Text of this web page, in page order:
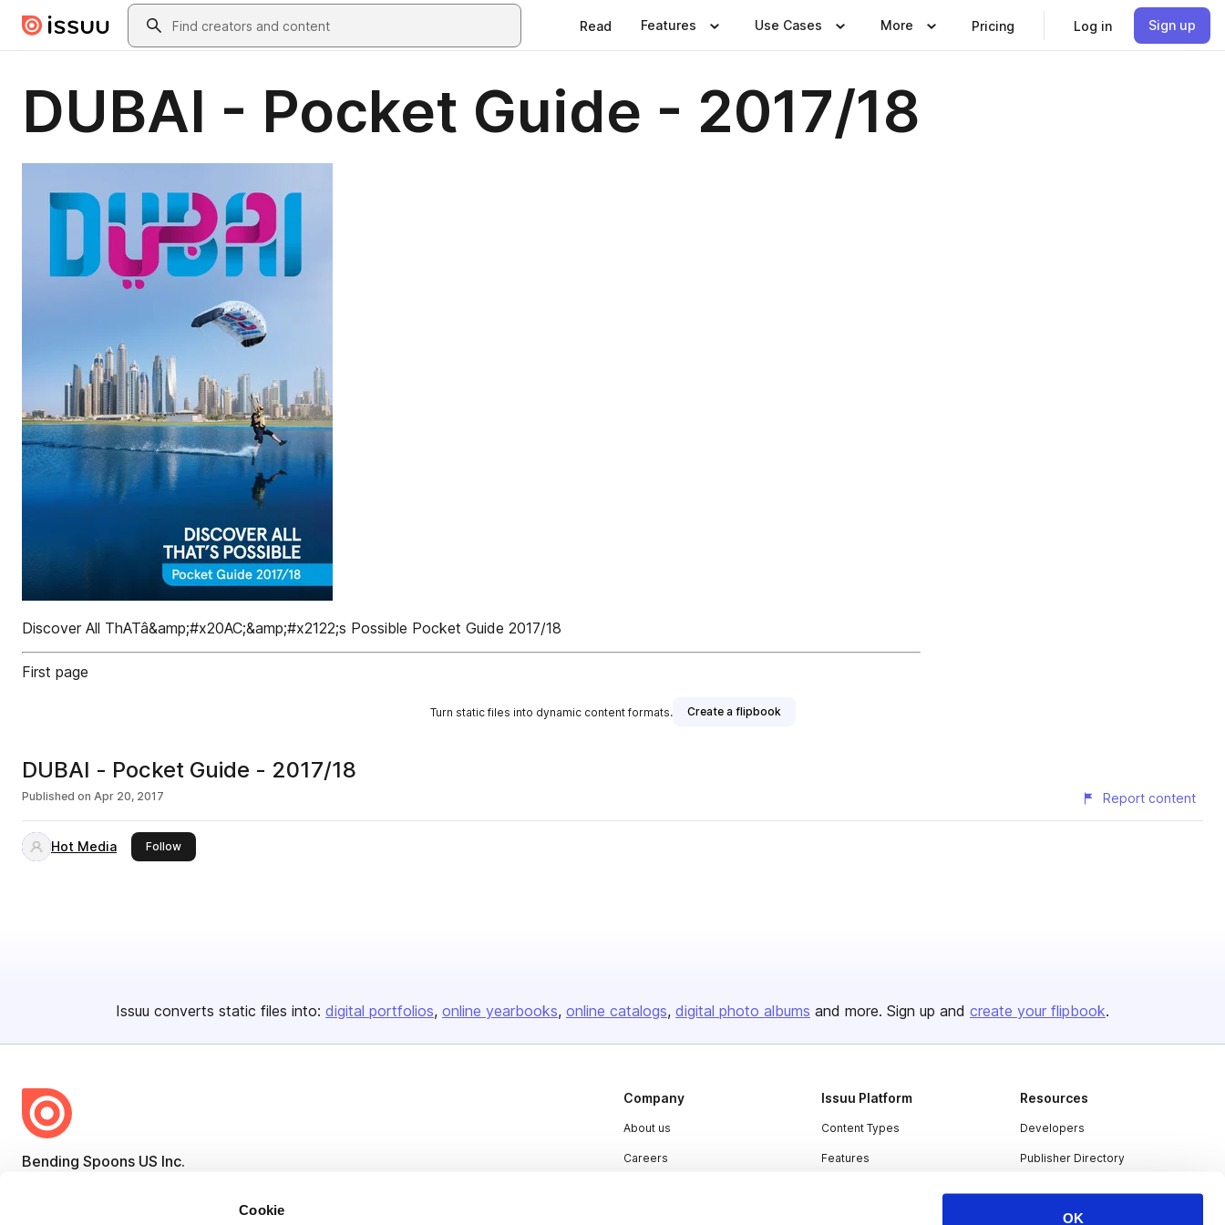
Cookie
OK
Skip to main contentSearch
Read Features Use Cases More Pricing Log in Sign up
DUBAI - Pocket Guide - 2017/18
Discover All ThATâ&amp;#x20AC;&amp;#x2122;s Possible Pocket Guide 2017/18
First page
Turn static files into dynamic content formats. Create a flipbook
DUBAI - Pocket Guide - 2017/18
Published on Apr 20, 2017 Report content
Hot Media Followthis publisher
Issuu converts static files into: digital portfolios online yearbooks online catalogs digital photo albums and more. Sign up and create your flipbook.
Bending Spoons US Inc.
Company
About us
Careers
Issuu Platform
Content Types
Features
Resources
Developers
Publisher Directory